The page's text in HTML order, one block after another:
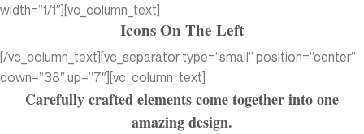
width=”1/1″][vc_column_text]
Icons On The Left
[/vc_column_text][vc_separator type=”small” position=”center”
down=”38″ up=”7″][vc_column_text]
Carefully crafted elements come together into one
amazing design.